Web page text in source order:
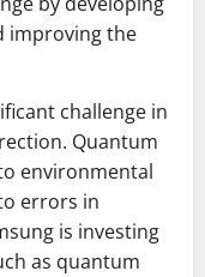
improving the
challenge in
Quantum
environmental
errors in
is investing
as quantum